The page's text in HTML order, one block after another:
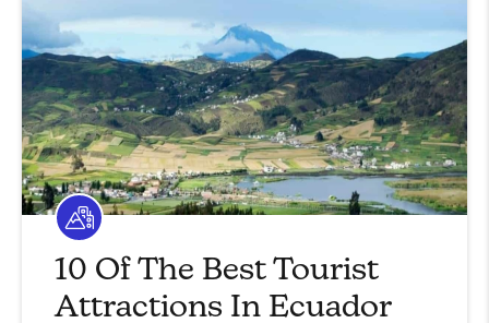
10 Of The Best Tourist
Attractions In Ecuador